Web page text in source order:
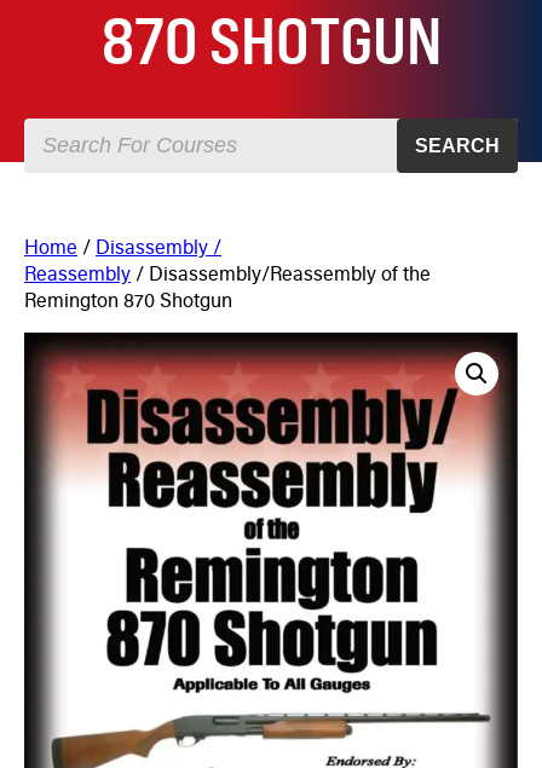
870 SHOTGUN
SEARCH
Home / Disassembly /
Reassembly / Disassembly/Reassembly of the
Remington 870 Shotgun